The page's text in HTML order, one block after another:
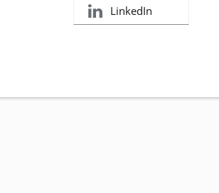
LinkedIn